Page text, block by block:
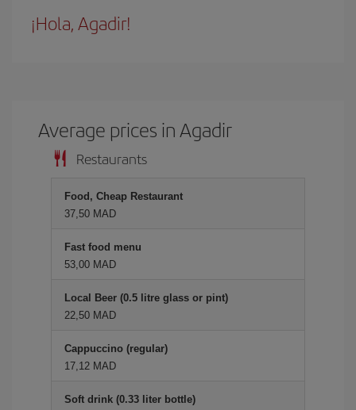
¡Hola, Agadir!
Average prices in Agadir
Restaurants
Food, Cheap Restaurant
37,50 MAD
Fast food menu
53,00 MAD
Local Beer (0.5 litre glass or pint)
22,50 MAD
Cappuccino (regular)
17,12 MAD
Soft drink (0.33 liter bottle)